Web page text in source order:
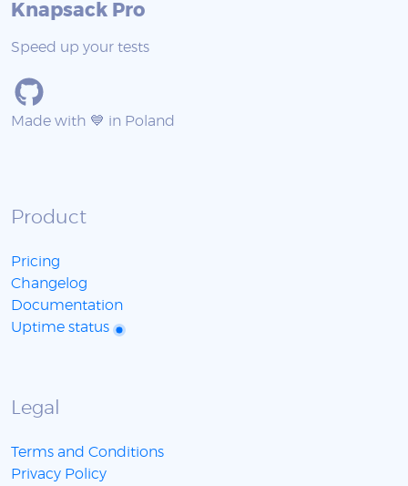
Knapsack Pro
Speed up your tests
Made with 💙 in Poland
Product
Pricing
Changelog
Documentation
Uptime status
Legal
Terms and Conditions
Privacy Policy